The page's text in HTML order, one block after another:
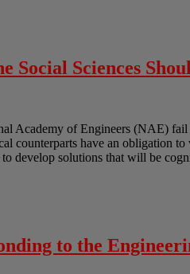
Social Sciences
Academy of Engineers (NAE)
counterparts have an obligation
develop solutions that will be
to the